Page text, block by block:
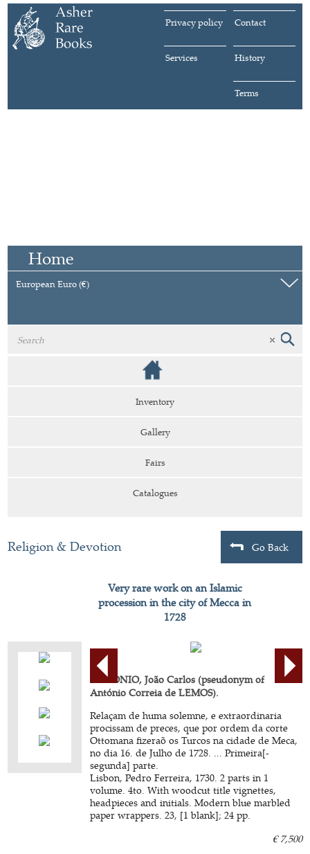
Contact
Privacy policy
History
Services
Terms
Home
European Euro (€)
Inventory
Gallery
Fairs
Catalogues
Religion & Devotion Go Back
Very rare work on an Islamic
procession in the city of Mecca in
1728
ANTONIO, João Carlos (pseudonym of
António Correia de LEMOS).
Relaçam de huma solemne, e extraordinaria
procissam de preces, que por ordem da corte
Ottomana fizeraõ os Turcos na cidade de Meca,
no dia 16. de Julho de 1728. ... Primeira[-
segunda] parte.
Lisbon, Pedro Ferreira, 1730. 2 parts in 1
volume. 4to. With woodcut title vignettes,
headpieces and initials. Modern blue marbled
paper wrappers. 23, [1 blank]; 24 pp.
€ 7,500